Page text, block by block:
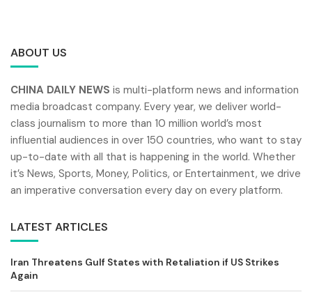
ABOUT US
CHINA DAILY NEWS is multi-platform news and information
media broadcast company. Every year, we deliver world-
class journalism to more than 10 million world’s most
influential audiences in over 150 countries, who want to stay
up-to-date with all that is happening in the world. Whether
it’s News, Sports, Money, Politics, or Entertainment, we drive
an imperative conversation every day on every platform.
LATEST ARTICLES
Iran Threatens Gulf States with Retaliation if US Strikes
Again